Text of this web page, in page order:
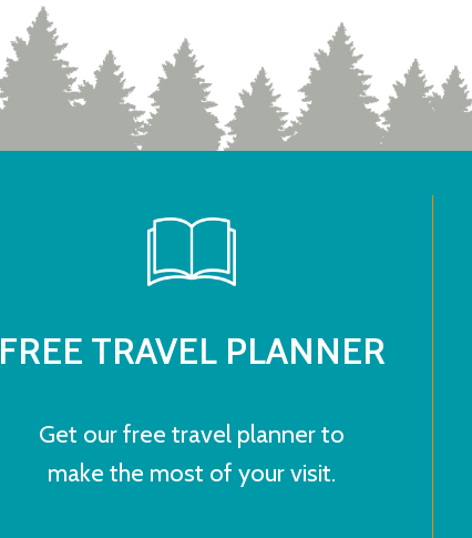
FREE TRAVEL PLANNER
Get our free travel planner to
make the most of your visit.